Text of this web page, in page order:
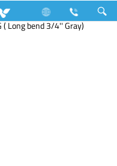
uPVC Electric Pipe and Fittings
( Long bend 3/4'' Gray)